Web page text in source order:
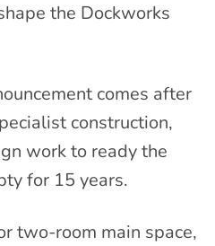
the Dockworks
comes after
construction,
work to ready the
for 15 years.
two-room main space,